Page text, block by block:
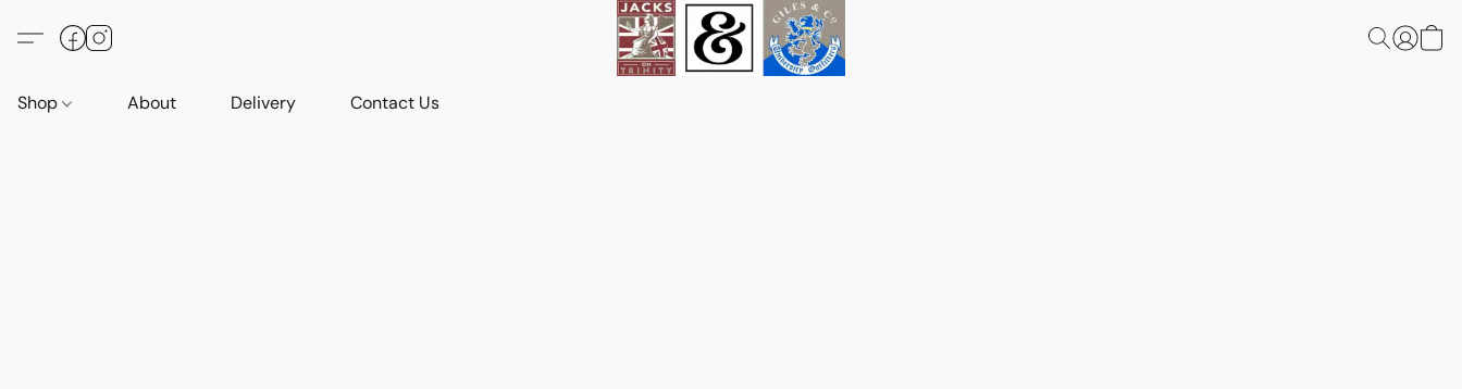
Shop About Delivery Contact Us